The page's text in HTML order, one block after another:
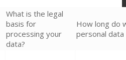
What is the legal
basis for
processing your
data?
How long do
personal data